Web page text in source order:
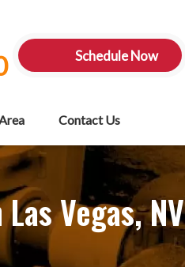
Schedule Now
Contact Us
Vegas, NV